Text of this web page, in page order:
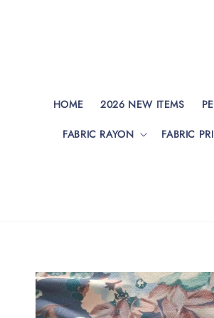
HOME 2026 NEW ITEMS
FABRIC RAYON FABRIC